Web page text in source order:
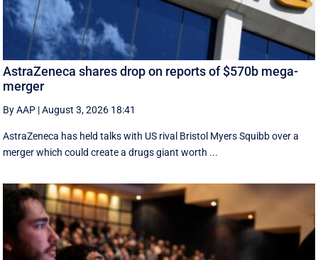
AstraZeneca shares drop on reports of $570b mega-
merger
By AAP |August 3, 2026 18:41
AstraZeneca has held talks with US rival Bristol Myers Squibb over a
merger which could create a drugs giant worth ...